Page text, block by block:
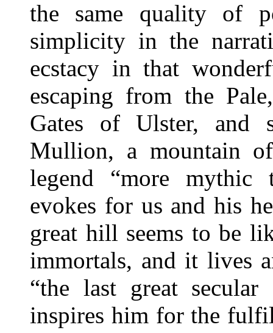
the same quality of
simplicity in the
ecstacy in that
escaping from the
Gates of Ulster, and
Mullion, a mountain
legend “more mythic
evokes for us and his
great hill seems to be
immortals, and it lives
“the last great
inspires him for the